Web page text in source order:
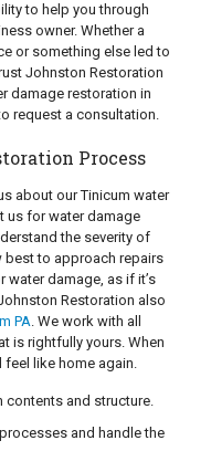
to help you through
owner. Whether a
or something else led to
Johnston Restoration
damage restoration in
request a consultation.
Process
about our Tinicum water
us for water damage
the severity of
best to approach repairs
water damage, as if it’s
Restoration also
PA . We work with all
is rightfully yours. When
like home again.
and structure.
and handle the